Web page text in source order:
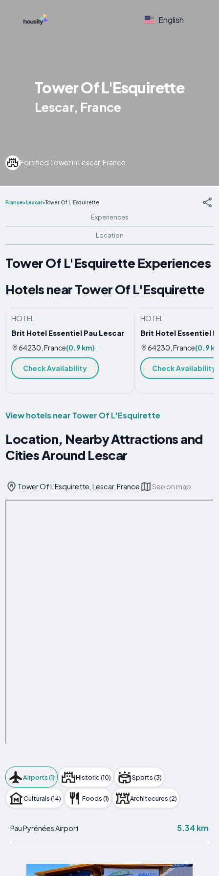
English
Tower Of L'Esquirette
Lescar, France
Fortified Tower in Lescar, France
France>Lescar>Tower Of L'Esquirette
Experiences
Location
Tower Of L'Esquirette Experiences
Hotels near Tower Of L'Esquirette
HOTEL
Brit Hotel Essentiel Pau Lescar
64230, France(0.9 km)
Check Availability
HOTEL
Brit Hotel Essentiel
64230, France(0.9
Check Availability
View hotels near Tower Of L'Esquirette
Location, Nearby Attractions and
Cities Around Lescar
Tower Of L'Esquirette, Lescar, France See on map
Airports (1) Historic (10) Sports (3)
Culturals (14) Foods (1) Architecures (2)
Pau Pyrénées Airport 5.34 km